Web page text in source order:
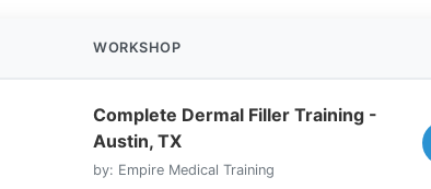
WORKSHOP
Complete Dermal Filler Training -
Austin, TX
by: Empire Medical Training